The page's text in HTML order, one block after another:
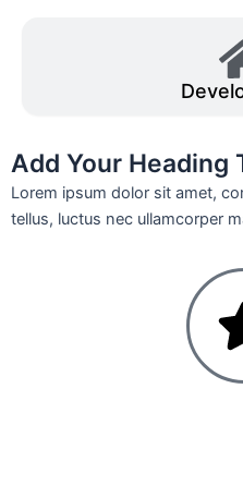
Add Your Heading
Lorem ipsum dolor sit amet,
tellus, luctus nec ullamcorper